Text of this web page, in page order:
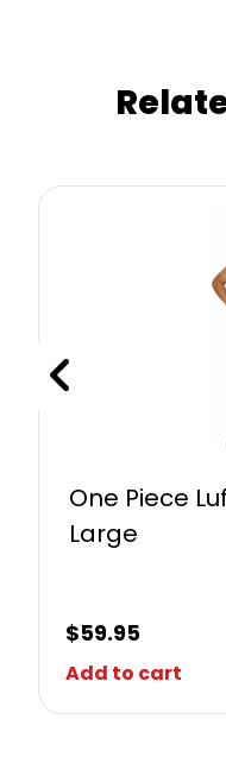
One Piece
Large
$59.95
Add to cart